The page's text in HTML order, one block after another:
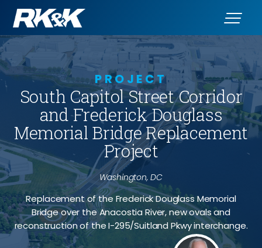
PROJECT
South Capitol Street Corridor
and Frederick Douglass
Memorial Bridge Replacement
Project
Washington, DC
Replacement of the Frederick Douglass Memorial
Bridge over the Anacostia River, new ovals and
reconstruction of the I-295/Suitland Pkwy interchange.